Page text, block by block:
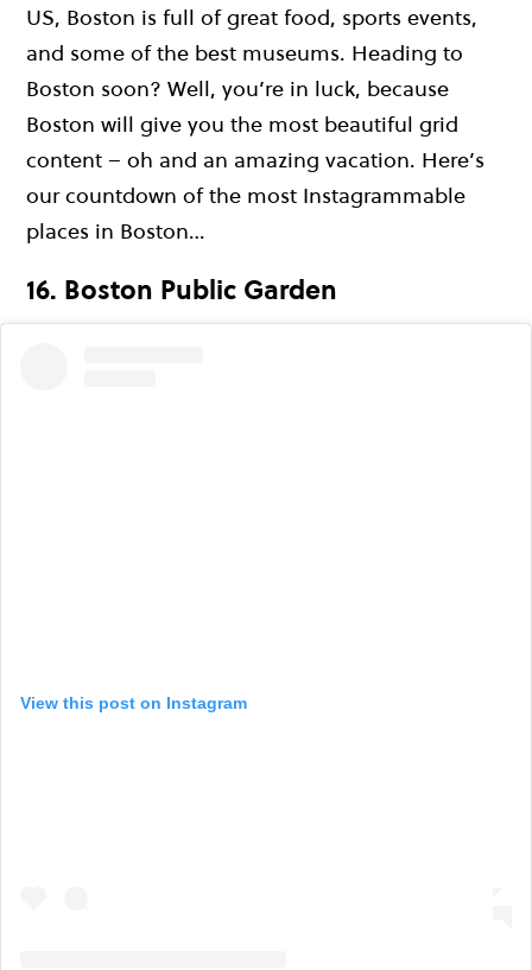
US, Boston is full of great food, sports events,
and some of the best museums. Heading to
Boston soon? Well, you’re in luck, because
Boston will give you the most beautiful grid
content – oh and an amazing vacation. Here’s
our countdown of the most Instagrammable
places in Boston…
16. Boston Public Garden
View this post on Instagram